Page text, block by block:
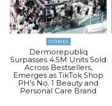
STORIES
Dermorepubliq
Surpasses 4.5M Units Sold
Across Bestsellers,
Emerges as TikTok Shop
PH’s No. 1 Beauty and
Personal Care Brand